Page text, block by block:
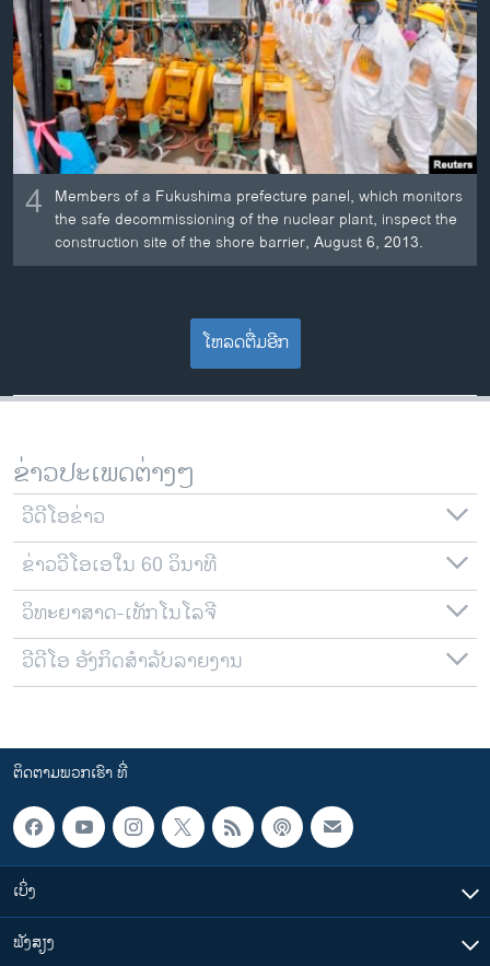
4 Members of a Fukushima prefecture panel, which monitors
the safe decommissioning of the nuclear plant, inspect the
construction site of the shore barrier, August 6, 2013.
ໂຫລດຕື່ມອີກ
ຂ່າວປະເພດຕ່າງໆ
ວີດີໂອຂ່າວ
ຂ່າວວີໂອເອໃນ 60 ວິນາທີ
ວິທະຍາສາດ-ເທັກໂນໂລຈີ
ວີດີໂອ ອັງກິດສຳລັບລາຍງານ
ຕິດຕາມພວກເຮົາ ທີ່
ເບິ່ງ
ຟັງສຽງ